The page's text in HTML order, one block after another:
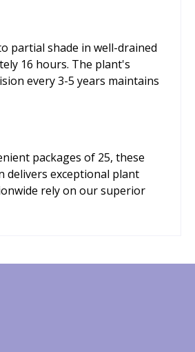
partial shade in well-drained
16 hours. The plant's
every 3-5 years maintains
packages of 25, these
delivers exceptional plant
rely on our superior